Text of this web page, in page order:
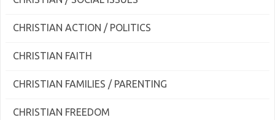
CHRISTIAN ACTION / POLITICS
CHRISTIAN FAITH
CHRISTIAN FAMILIES / PARENTING
CHRISTIAN FREEDOM